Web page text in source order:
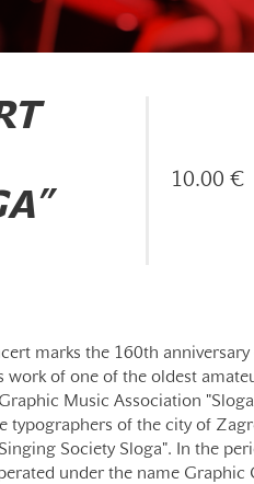
10.00 €
marks the 160th
work of one of the oldest
Music Association
typographers of the city of
Society Sloga". In the
under the name Graphic